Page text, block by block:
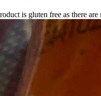
is gluten free as there